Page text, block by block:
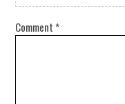
Comment *